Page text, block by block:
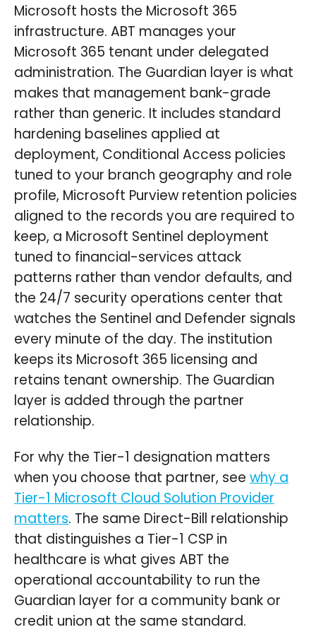
Microsoft hosts the Microsoft 365
infrastructure. ABT manages your
Microsoft 365 tenant under delegated
administration. The Guardian layer is what
makes that management bank-grade
rather than generic. It includes standard
hardening baselines applied at
deployment, Conditional Access policies
tuned to your branch geography and role
profile, Microsoft Purview retention policies
aligned to the records you are required to
keep, a Microsoft Sentinel deployment
tuned to financial-services attack
patterns rather than vendor defaults, and
the 24/7 security operations center that
watches the Sentinel and Defender signals
every minute of the day. The institution
keeps its Microsoft 365 licensing and
retains tenant ownership. The Guardian
layer is added through the partner
relationship.
For why the Tier-1 designation matters
when you choose that partner, see why a
Tier-1 Microsoft Cloud Solution Provider
matters. The same Direct-Bill relationship
that distinguishes a Tier-1 CSP in
healthcare is what gives ABT the
operational accountability to run the
Guardian layer for a community bank or
credit union at the same standard.